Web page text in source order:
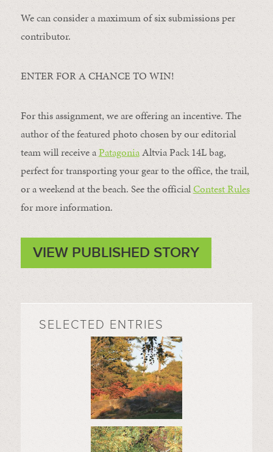
We can consider a maximum of six submissions per
contributor.
ENTER FOR A CHANCE TO WIN!
For this assignment, we are offering an incentive. The
author of the featured photo chosen by our editorial
team will receive aPatagoniaAltvia Pack 14L bag,
perfect for transporting your gear to the office, the trail,
or a weekend at the beach. See the officialContest Rules
for more information.
VIEW PUBLISHED STORY
SELECTED ENTRIES